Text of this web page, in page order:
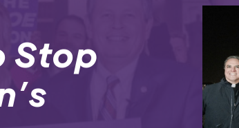
Stop